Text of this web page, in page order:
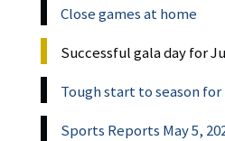
Close games at home
Successful gala day for
Tough start to season for
Sports Reports May 5,